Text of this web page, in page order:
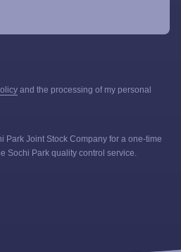
and the processing of my personal
Park Joint Stock Company for a one-time
Sochi Park quality control service.